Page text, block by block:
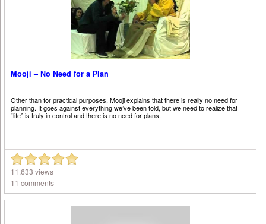
Mooji – No Need for a Plan
Other than for practical purposes, Mooji explains that there is really no need for
planning. It goes against everything we’ve been told, but we need to realize that
“life” is truly in control and there is no need for plans.
11,633 views
11 comments